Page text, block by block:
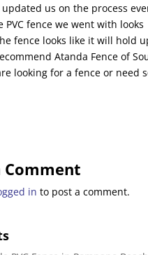
us on the process
PVC fence we went with looks
fence looks like it will hold
Atanda Fence of
looking for a fence or need
Comment
in to post a comment.